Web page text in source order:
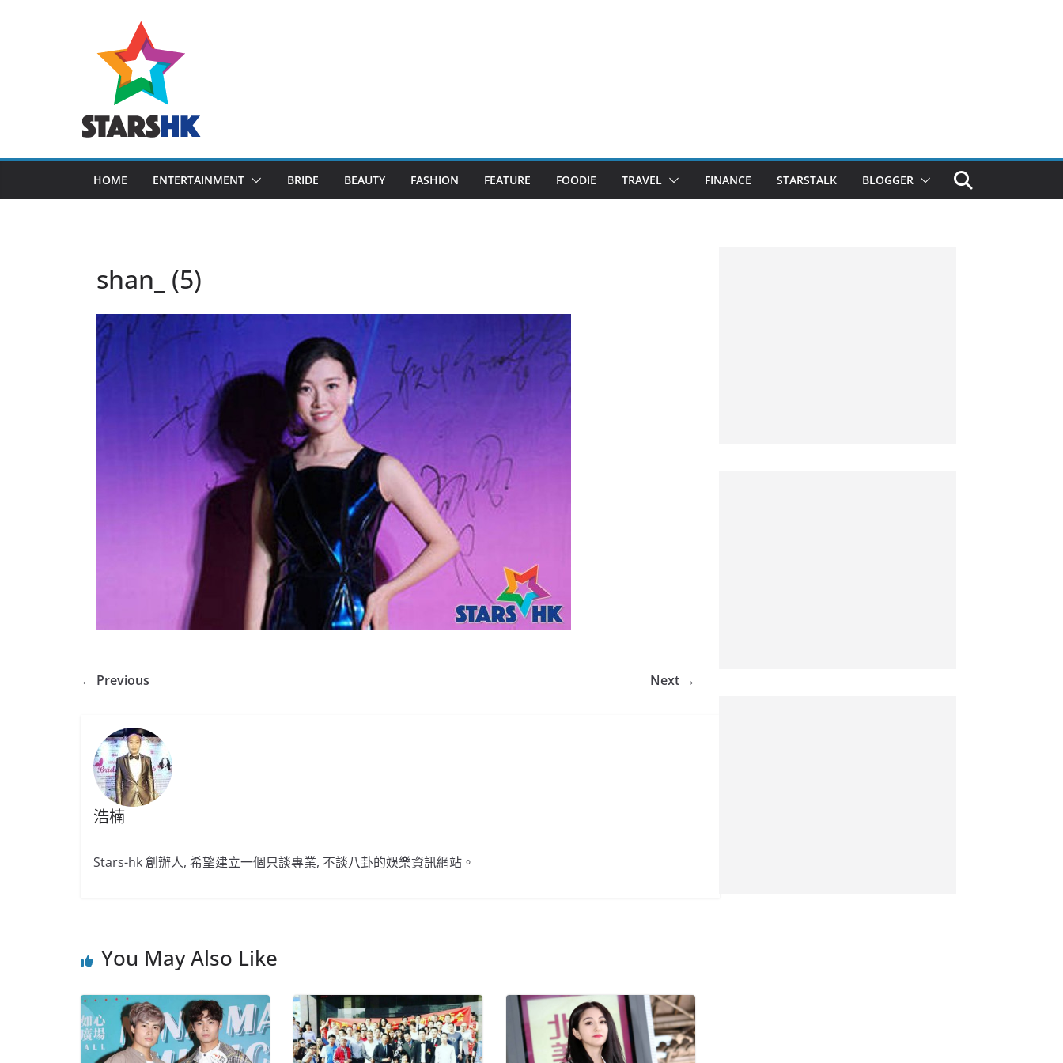
HOME ENTERTAINMENT BRIDE BEAUTY FASHION FEATURE FOODIE TRAVEL FINANCE STARSTALK BLOGGER
shan_ (5)
← Previous Next →
浩楠
Stars-hk 創辦人, 希望建立一個只談專業, 不談八卦的娛樂資訊網站。
You May Also Like